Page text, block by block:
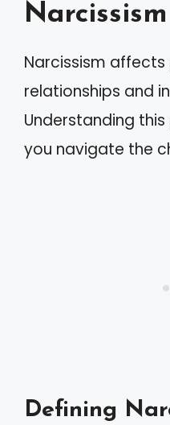
Narcissism
Narcissism affects
relationships and
Understanding
you navigate the
Defining